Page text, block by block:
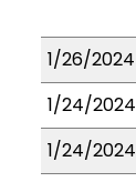
1/26/2024
1/24/2024
1/24/2024